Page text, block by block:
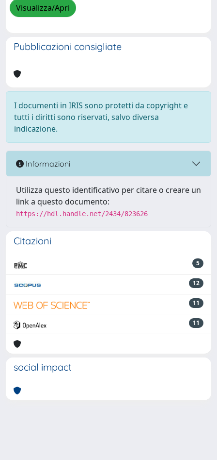
Visualizza/Apri
Pubblicazioni consigliate
I documenti in IRIS sono protetti da copyright e
tutti i diritti sono riservati, salvo diversa
indicazione.
Informazioni
Utilizza questo identificativo per citare o creare un
link a questo documento:
https://hdl.handle.net/2434/823626
Citazioni
5
12
11
11
social impact